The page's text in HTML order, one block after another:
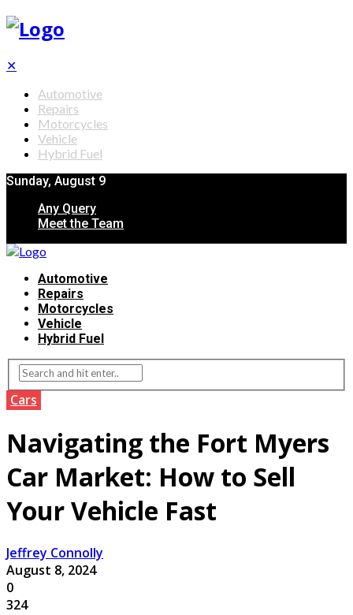
✕
Automotive
Repairs
Motorcycles
Vehicle
Hybrid Fuel
Sunday, August 9
Any Query
Meet the Team
Automotive
Repairs
Motorcycles
Vehicle
Hybrid Fuel
Cars
Navigating the Fort Myers
Car Market: How to Sell
Your Vehicle Fast
Jeffrey Connolly
August 8, 2024
0
324